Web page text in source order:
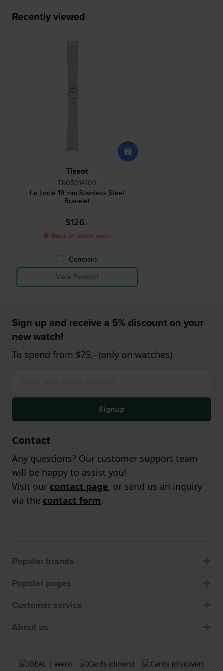
Recently viewed
Tissot
T605014109
Le Locle 19 mm Stainless Steel
Bracelet
$126.-
● Back in stock soon
Compare
View Product
Sign up and receive a 5% discount on your
new watch!
To spend from $75,- (only on watches)
Signup
Contact
Any questions? Our customer support team
will be happy to assist you!
Visit our contact page, or send us an inquiry
via the contact form.
Popular brands
Popular pages
Customer service
About us